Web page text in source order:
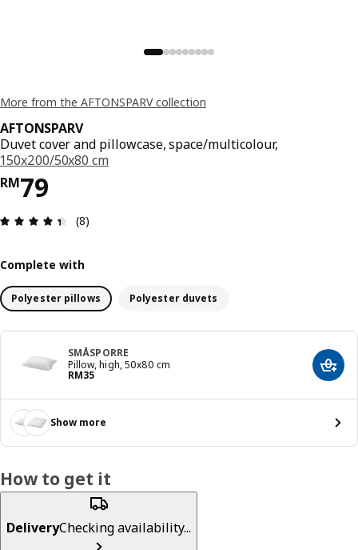
More from the AFTONSPARV collection
AFTONSPARV
Duvet cover and pillowcase, space/multicolour,
150x200/50x80 cm
RM79
Price RM 79
Review: 4.4 out of 5 stars. Total reviews: 8
(8)
Complete with
Polyester pillows Polyester duvets
SMÅSPORRE
Pillow, high, 50x80 cm
RM35
Price RM 35 Add
Show more
How to get it
DeliveryChecking availability...